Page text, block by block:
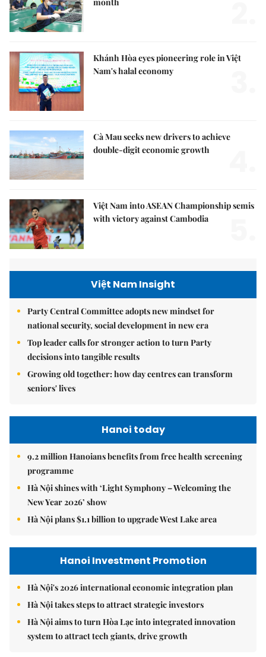
Khánh Hòa eyes pioneering role in Việt
Nam's halal economy
Cà Mau seeks new drivers to achieve
double-digit economic growth
Việt Nam into ASEAN Championship semis
with victory against Cambodia
Việt Nam Insight
Party Central Committee adopts new mindset for
national security, social development in new era
Top leader calls for stronger action to turn Party
decisions into tangible results
Growing old together: how day centres can transform
seniors' lives
Hanoi today
9.2 million Hanoians benefits from free health screening
programme
Hà Nội shines with ‘Light Symphony – Welcoming the
New Year 2026’ show
Hà Nội plans $1.1 billion to upgrade West Lake area
Hanoi Investment Promotion
Hà Nội's 2026 international economic integration plan
Hà Nội takes steps to attract strategic investors
Hà Nội aims to turn Hòa Lạc into integrated innovation
system to attract tech giants, drive growth